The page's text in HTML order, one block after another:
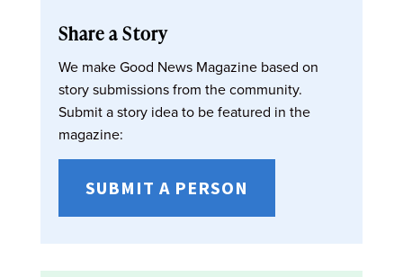
Share a Story
We make Good News Magazine based on
story submissions from the community.
Submit a story idea to be featured in the
magazine:
SUBMIT A PERSON